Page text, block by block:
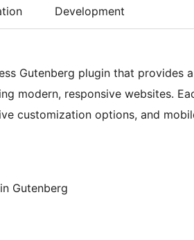
Development
Gutenberg plugin that provides
modern, responsive websites.
customization options, and
Gutenberg